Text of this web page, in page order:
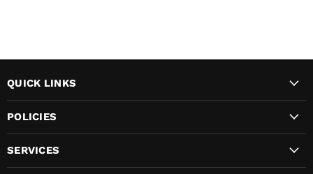
QUICK LINKS
POLICIES
SERVICES